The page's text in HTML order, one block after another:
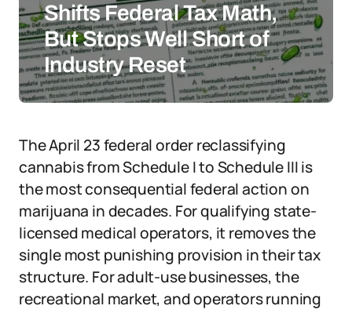
Shifts Federal Tax Math,
But Stops Well Short of
Industry Reset
The April 23 federal order reclassifying
cannabis from Schedule I to Schedule III is
the most consequential federal action on
marijuana in decades. For qualifying state-
licensed medical operators, it removes the
single most punishing provision in their tax
structure. For adult-use businesses, the
recreational market, and operators running